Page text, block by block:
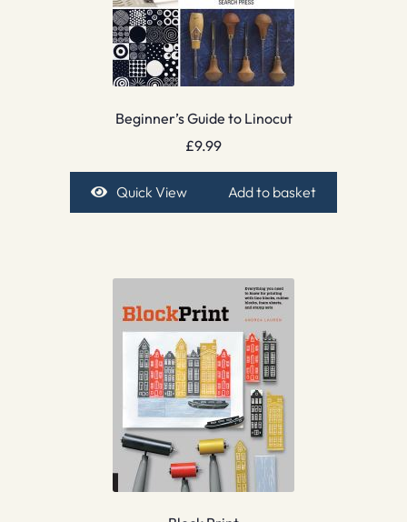
Beginner’s Guide to Linocut
£9.99
Quick View Add to basket